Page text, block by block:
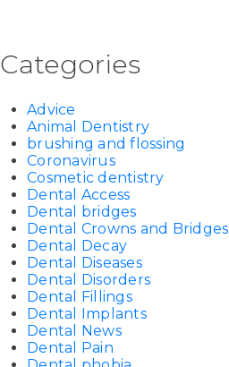
Categories
Advice
Animal Dentistry
brushing and flossing
Coronavirus
Cosmetic dentistry
Dental Access
Dental bridges
Dental Crowns and Bridges
Dental Decay
Dental Diseases
Dental Disorders
Dental Fillings
Dental Implants
Dental News
Dental Pain